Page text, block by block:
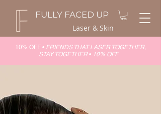
FULLY FACED UP
Laser & Skin
10% OFF • FRIENDS THAT LASER TOGETHER,
STAY TOGETHER•10% OFF